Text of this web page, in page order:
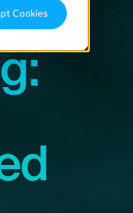
Cookies